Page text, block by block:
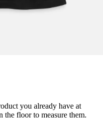
you already have at
the floor to measure them.